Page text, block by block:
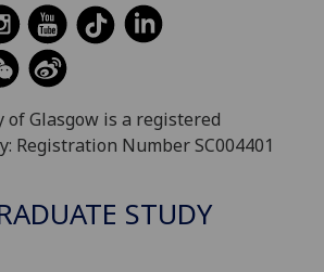
Glasgow is a registered
Registration Number SC004401
STUDY